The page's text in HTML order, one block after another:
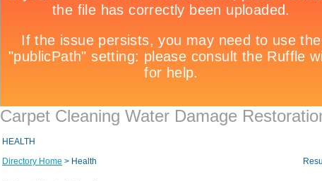
Carpet Cleaning Water Damage
HEALTH
Directory Home > Health